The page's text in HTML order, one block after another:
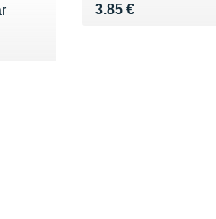
3.85 €
Vendu 3.85 €